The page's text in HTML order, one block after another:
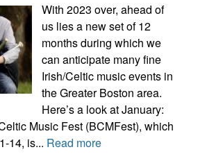
With 2023 over, ahead of
us lies a new set of 12
months during which we
can anticipate many fine
Irish/Celtic music events in
the Greater Boston area.
Here’s a look at January:
Music Fest (BCMFest), which
14, is... Read more